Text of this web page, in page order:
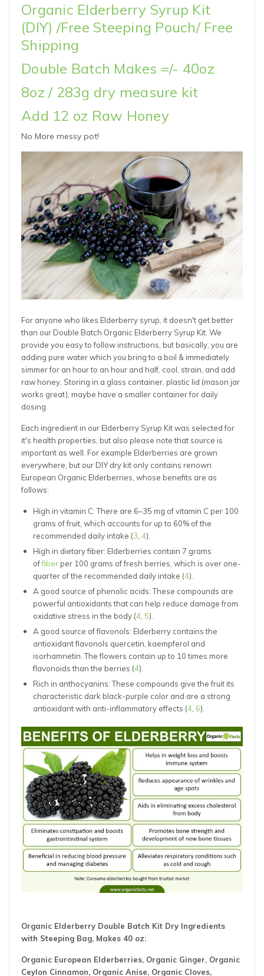
Organic Elderberry Syrup Kit
(DIY) /Free Steeping Pouch/ Free
Shipping
Double Batch Makes =/- 40oz
8oz / 283g dry measure kit
Add 12 oz Raw Honey
No More messy pot!
For anyone who likes Elderberry syrup, it doesn't get better
than our Double Batch Organic Elderberry Syrup Kit. We
provide you easy to follow instructions, but basically, you are
adding pure water which you bring to a boil & immediately
simmer for an hour to an hour and half, cool, strain, and add
raw honey. Storing in a glass container, plastic lid (mason jar
works great), maybe have a smaller container for daily
dosing.
Each ingredient in our Elderberry Syrup Kit was selected for
it's health properties, but also please note that source is
important as well. For example Elderberries are grown
everywhere, but our DIY dry kit only contains renown
European Organic Elderberries, whose benefits are as
follows:
High in vitamin C: There are 6–35 mg of vitamin C per 100
grams of fruit, which accounts for up to 60% of the
recommended daily intake (3, 4).
High in dietary fiber: Elderberries contain 7 grams
offiberper 100 grams of fresh berries, which is over one-
quarter of the recommended daily intake (4).
A good source of phenolic acids: These compounds are
powerful antioxidants that can help reduce damage from
oxidative stress in the body (4, 5).
A good source of flavonols: Elderberry contains the
antioxidant flavonols quercetin, kaempferol and
isorhamnetin. The flowers contain up to 10 times more
flavonoids than the berries (4).
Rich in anthocyanins: These compounds give the fruit its
characteristic dark black-purple color and are a strong
antioxidant with anti-inflammatory effects (4, 6).
Organic Elderberry Double Batch Kit Dry Ingredients
with Steeping Bag, Makes 40 oz:
Organic European Elderberries, Organic Ginger, Organic
Ceylon Cinnamon, Organic Anise, Organic Cloves,